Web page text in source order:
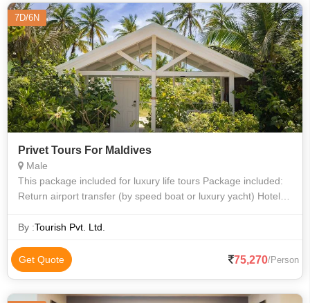
7D/6N
Privet Tours For Maldives
Male
This package included for luxury life tours Package included:
Return airport transfer (by speed boat or luxury yacht) Hotel
dive.
By :Tourish Pvt. Ltd.
Get Quote 75,270/Person